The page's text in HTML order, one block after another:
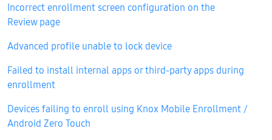
Incorrect enrollment screen configuration on the
Review page
Advanced profile unable to lock device
Failed to install internal apps or third-party apps during
enrollment
Devices failing to enroll using Knox Mobile Enrollment /
Android Zero Touch